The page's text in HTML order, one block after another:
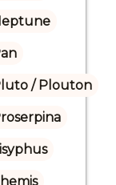
/ Plouton